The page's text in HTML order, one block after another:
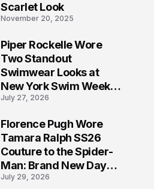
Scarlet Look
November 20, 2025
Piper Rockelle Wore
Two Standout
Swimwear Looks at
New York Swim Week
2026
July 27, 2026
Florence Pugh Wore
Tamara Ralph SS26
Couture to the Spider-
Man: Brand New Day
London Premiere
July 29, 2026